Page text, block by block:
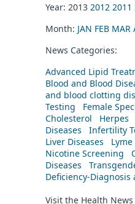
Year: 2013 2012 2011
Month: JAN FEB MAR
News Categories:
Advanced Lipid
Blood and Blood
and blood clotting
Testing
Female
Cholesterol
Herpes
Diseases
Infertility
Liver Diseases
Nicotine Screening
Diseases
Deficiency-Diagnosis
Visit the Health